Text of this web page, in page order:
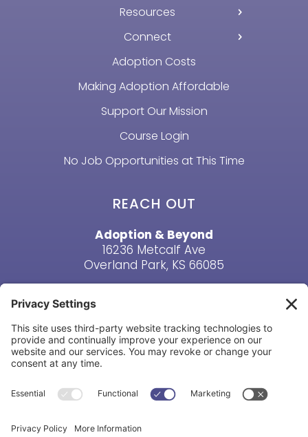
Resources
Connect
Adoption Costs
Making Adoption Affordable
Support Our Mission
Course Login
No Job Opportunities at This Time
REACH OUT
Adoption & Beyond
16236 Metcalf Ave
Overland Park, KS 66085
HAVE A QUESTION? CONTACT US